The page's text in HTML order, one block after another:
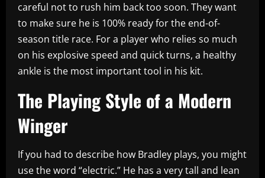
careful not to rush him back too soon. They want
to make sure he is 100% ready for the end-of-
season title race. For a player who relies so much
on his explosive speed and quick turns, a healthy
ankle is the most important tool in his kit.
The Playing Style of a Modern
Winger
If you had to describe how Bradley plays, you might
use the word “electric.” He has a very tall and lean